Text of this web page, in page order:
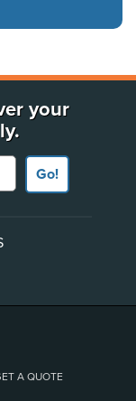
your
Go!
A QUOTE